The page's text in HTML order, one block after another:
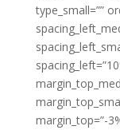
type_small=””
margin_top=”-